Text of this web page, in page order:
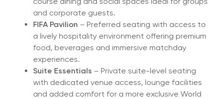
and corporate guests.
FIFA Pavilion – Preferred seating with access to
a lively hospitality environment offering premium
food, beverages and immersive matchday
experiences.
Suite Essentials – Private suite-level seating
with dedicated venue access, lounge facilities
and added comfort for a more exclusive World